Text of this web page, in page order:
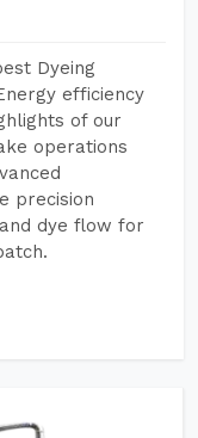
Dyeing
efficiency
of our
operations
precision
dye flow for